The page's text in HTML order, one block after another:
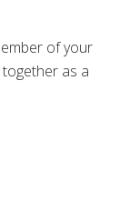
of your
as a